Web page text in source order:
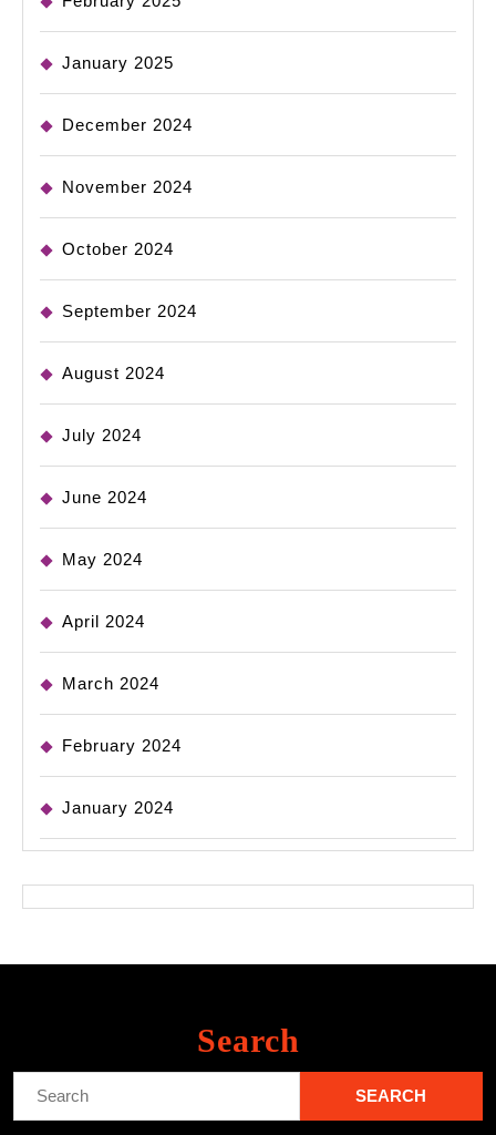
January 2025
December 2024
November 2024
October 2024
September 2024
August 2024
July 2024
June 2024
May 2024
April 2024
March 2024
February 2024
January 2024
Search